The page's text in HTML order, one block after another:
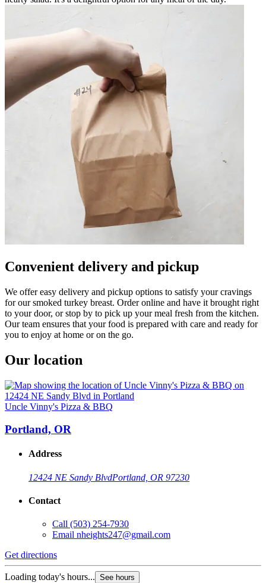
Convenient delivery and pickup
We offer easy delivery and pickup options to satisfy your cravings
for our smoked turkey breast. Order online and have it brought right
to your door, or stop by to pick up your meal fresh from the kitchen.
Our team ensures that your food is prepared with care and ready for
you to enjoy at home or on the go.
Our location
Uncle Vinny's Pizza & BBQ
Portland, OR
Address
12424 NE Sandy BlvdPortland, OR 97230
Contact
Call (503) 254-7930
Email nheights247@gmail.com
Get directions
Loading today's hours... See hours